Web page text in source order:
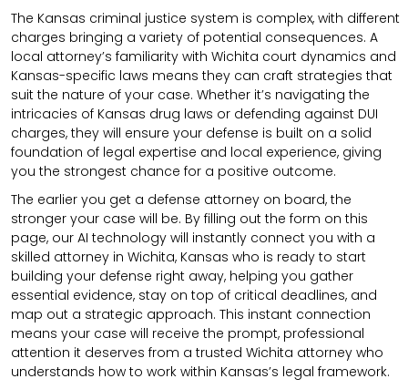
The Kansas criminal justice system is complex, with different
charges bringing a variety of potential consequences. A
local attorney’s familiarity with Wichita court dynamics and
Kansas-specific laws means they can craft strategies that
suit the nature of your case. Whether it’s navigating the
intricacies of Kansas drug laws or defending against DUI
charges, they will ensure your defense is built on a solid
foundation of legal expertise and local experience, giving
you the strongest chance for a positive outcome.
The earlier you get a defense attorney on board, the
stronger your case will be. By filling out the form on this
page, our AI technology will instantly connect you with a
skilled attorney in Wichita, Kansas who is ready to start
building your defense right away, helping you gather
essential evidence, stay on top of critical deadlines, and
map out a strategic approach. This instant connection
means your case will receive the prompt, professional
attention it deserves from a trusted Wichita attorney who
understands how to work within Kansas’s legal framework.